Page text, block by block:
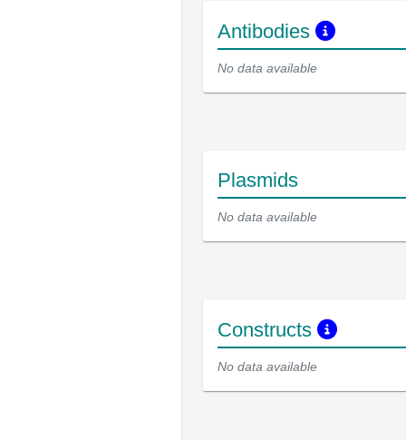
Antibodies
No data available
Plasmids
No data available
Constructs
No data available